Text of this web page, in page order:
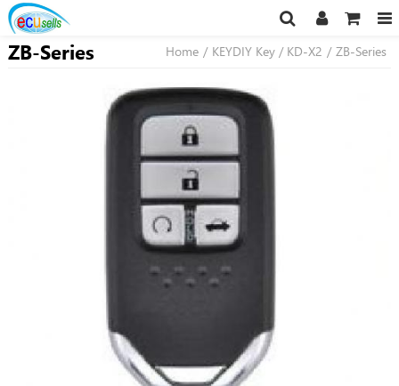
ZB-Series Home / KEYDIY Key / KD-X2 / ZB-Series